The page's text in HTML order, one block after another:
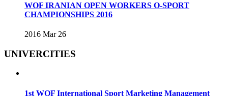
WOF IRANIAN OPEN WORKERS O-SPORT
CHAMPIONSHIPS 2016
2016 Mar 26
UNIVERCITIES
1st WOF International Sport Marketing Management